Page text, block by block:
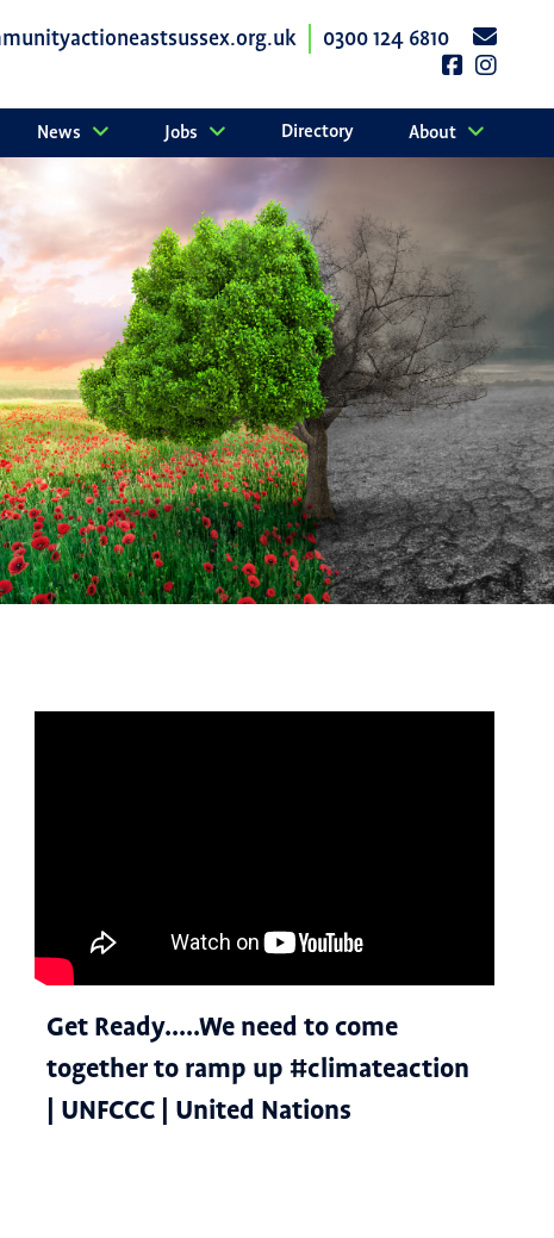
0300 124 6810
News Jobs Directory About
Get Ready.....We need to come
together to ramp up #climateaction
| UNFCCC | United Nations